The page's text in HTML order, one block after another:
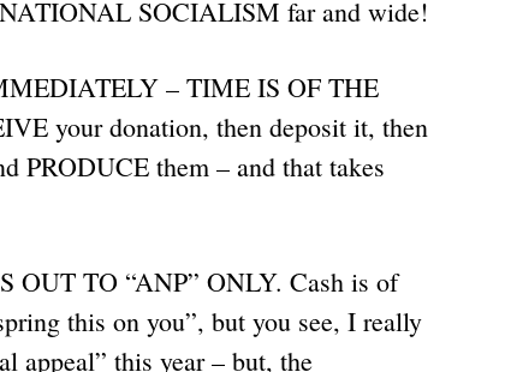
SOCIALISM far and wide!
– TIME IS OF THE
your donation, then deposit it, then
PRODUCE them – and that takes
TO “ANP” ONLY. Cash is of
this on you”, but you see, I really
appeal” this year – but, the